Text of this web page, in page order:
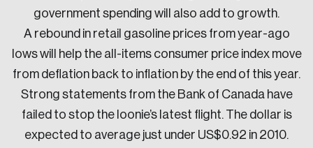
government spending will also add to growth.
A rebound in retail gasoline prices from year-ago
lows will help the all-items consumer price index move
from deflation back to inflation by the end of this year.
Strong statements from the Bank of Canada have
failed to stop the loonie’s latest flight. The dollar is
expected to average just under US$0.92 in 2010.